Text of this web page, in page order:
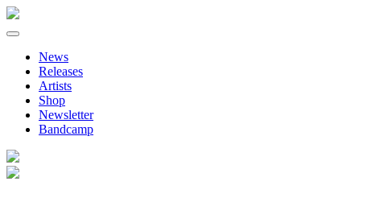
Primary
Menu
Skip
contentNews
Releases
Artists
Shop
Newsletter
Bandcamp